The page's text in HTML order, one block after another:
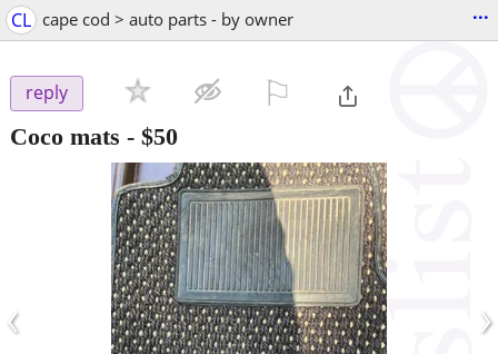
CL cape cod > auto parts - by owner ...
reply
Coco mats - $50
‹ ›